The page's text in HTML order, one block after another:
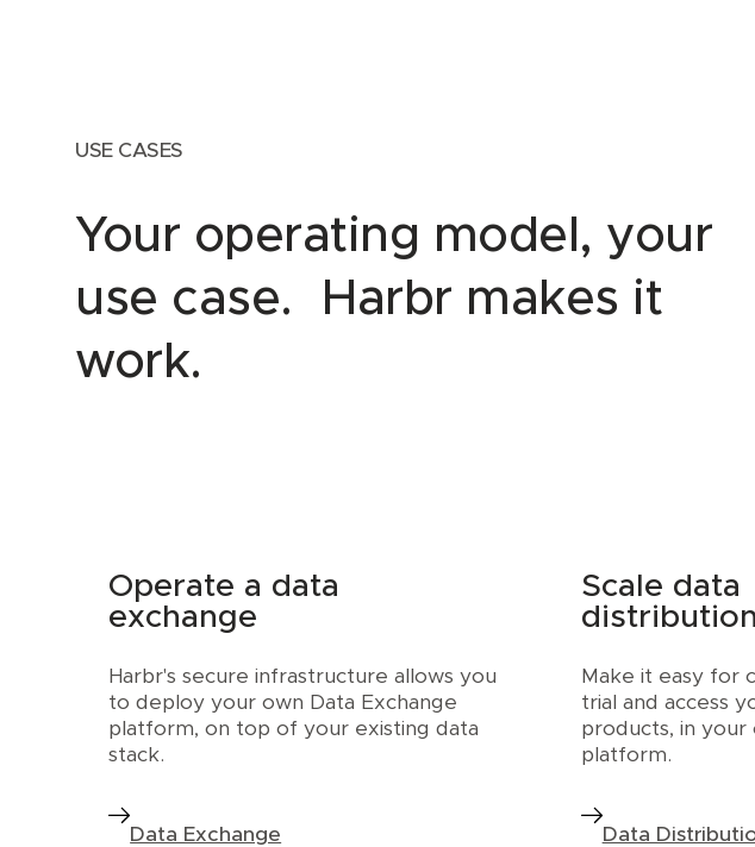
USE CASES
Your operating model, your
use case. Harbr makes it
work.
Operate a data
exchange
Harbr's secure infrastructure allows you
to deploy your own Data Exchange
platform, on top of your existing data
stack.
Data Exchange
Scale data
distribution
Make it easy for
trial and access
products, in your
platform.
Data